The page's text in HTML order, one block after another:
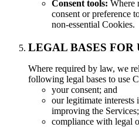
Consent tools: Where
consent or preference
non-essential Cookies.
LEGAL BASES FOR
Where required by law, we
following legal bases to use
your consent; and
our legitimate interests
improving the
compliance with legal